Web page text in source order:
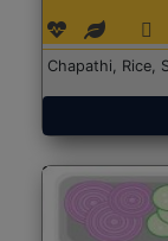
Chapathi, Rice,